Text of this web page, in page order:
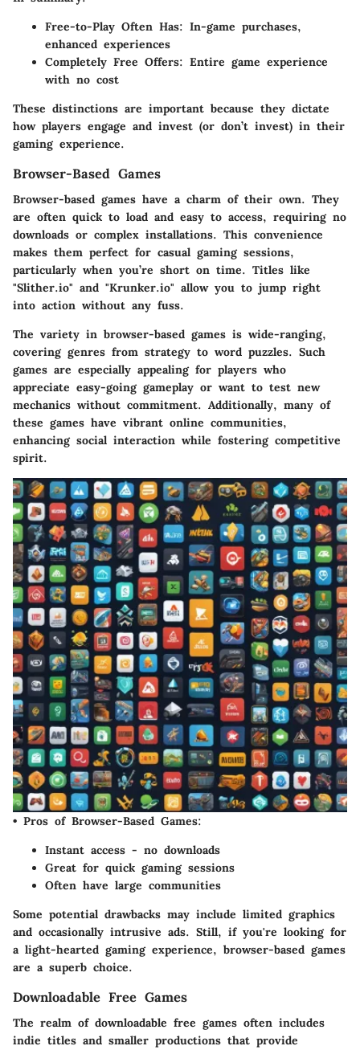
Free-to-Play Often Has: In-game purchases,
enhanced experiences
Completely Free Offers: Entire game experience
with no cost
These distinctions are important because they dictate
how players engage and invest (or don’t invest) in their
gaming experience.
Browser-Based Games
Browser-based games have a charm of their own. They
are often quick to load and easy to access, requiring no
downloads or complex installations. This convenience
makes them perfect for casual gaming sessions,
particularly when you’re short on time. Titles like
"Slither.io" and "Krunker.io" allow you to jump right
into action without any fuss.
The variety in browser-based games is wide-ranging,
covering genres from strategy to word puzzles. Such
games are especially appealing for players who
appreciate easy-going gameplay or want to test new
mechanics without commitment. Additionally, many of
these games have vibrant online communities,
enhancing social interaction while fostering competitive
spirit.
• Pros of Browser-Based Games:
Instant access - no downloads
Great for quick gaming sessions
Often have large communities
Some potential drawbacks may include limited graphics
and occasionally intrusive ads. Still, if you're looking for
a light-hearted gaming experience, browser-based games
are a superb choice.
Downloadable Free Games
The realm of downloadable free games often includes
indie titles and smaller productions that provide